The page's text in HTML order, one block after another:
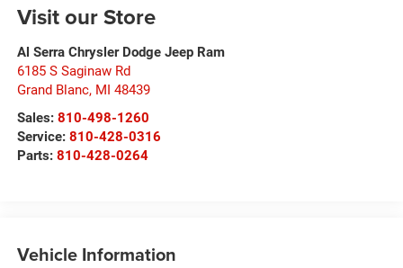
Visit our Store
Al Serra Chrysler Dodge Jeep Ram
6185 S Saginaw Rd
Grand Blanc, MI 48439
Sales: 810-498-1260
Service: 810-428-0316
Parts: 810-428-0264
Vehicle Information